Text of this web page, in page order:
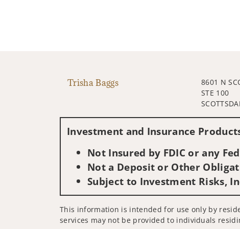
Trisha Baggs
8601 N
STE 100
Investment and Insurance
Not Insured by FDIC or any
Not a Deposit or Other
Subject to Investment Risks,
This information is intended for use only by
services may not be provided to individuals